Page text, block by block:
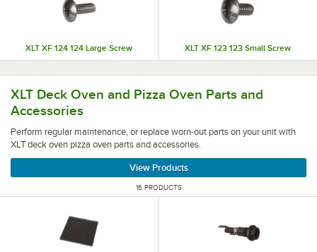
XLT XF 124 124 Large Screw XLT XF 123 123 Small Screw
XLT Deck Oven and Pizza Oven Parts and
Accessories
Perform regular maintenance, or replace worn-out parts on your unit with
XLT deck oven pizza oven parts and accessories.
View Products
16 PRODUCTS